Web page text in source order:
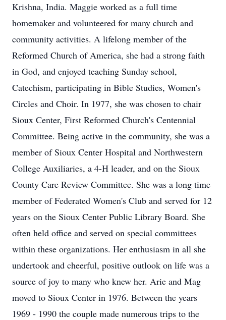
Krishna, India. Maggie worked as a full time
homemaker and volunteered for many church and
community activities. A lifelong member of the
Reformed Church of America, she had a strong faith
in God, and enjoyed teaching Sunday school,
Catechism, participating in Bible Studies, Women's
Circles and Choir. In 1977, she was chosen to chair
Sioux Center, First Reformed Church's Centennial
Committee. Being active in the community, she was a
member of Sioux Center Hospital and Northwestern
College Auxiliaries, a 4-H leader, and on the Sioux
County Care Review Committee. She was a long time
member of Federated Women's Club and served for 12
years on the Sioux Center Public Library Board. She
often held office and served on special committees
within these organizations. Her enthusiasm in all she
undertook and cheerful, positive outlook on life was a
source of joy to many who knew her. Arie and Mag
moved to Sioux Center in 1976. Between the years
1969 - 1990 the couple made numerous trips to the